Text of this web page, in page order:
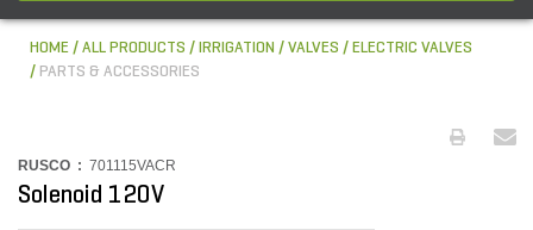
HOME ALL PRODUCTS IRRIGATION VALVES
ELECTRIC VALVES
PARTS & ACCESSORIES
RUSCO : 701115VACR
Solenoid 120V